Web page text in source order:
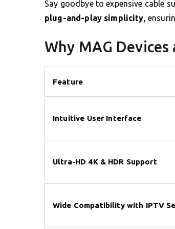
Say goodbye to expensive cable
plug-and-play simplicity ,
Why MAG
Feature
Intuitive User Interface
Ultra-HD 4K & HDR Support
Wide Compatibility with IPTV